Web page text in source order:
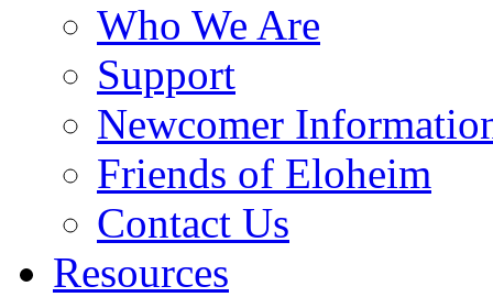
Who We Are
Support
Newcomer
Friends of Eloheim
Contact Us
Resources